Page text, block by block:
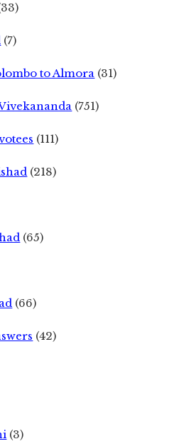
(7)
to Almora (31)
(751)
(111)
(218)
(65)
(66)
(42)
(3)